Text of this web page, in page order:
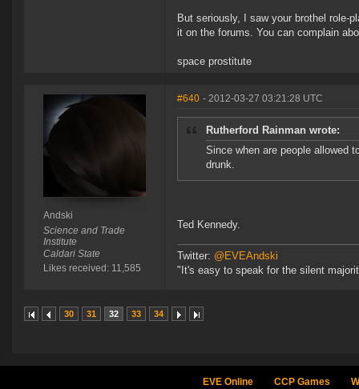
But seriously, I saw your brothel role-
it on the forums. You can complain
space prostitute
Andski
Science and Trade
Institute
Caldari State
Likes received: 11,585
#640 - 2012-03-27 03:21:28 UTC
Rutherford Rainman wrote:
Since when are people allowed
drunk.
Ted Kennedy.
Twitter: @EVEAndski
"It's easy to speak for the silent
30 31 32 33 34
EVE Online CCP Games